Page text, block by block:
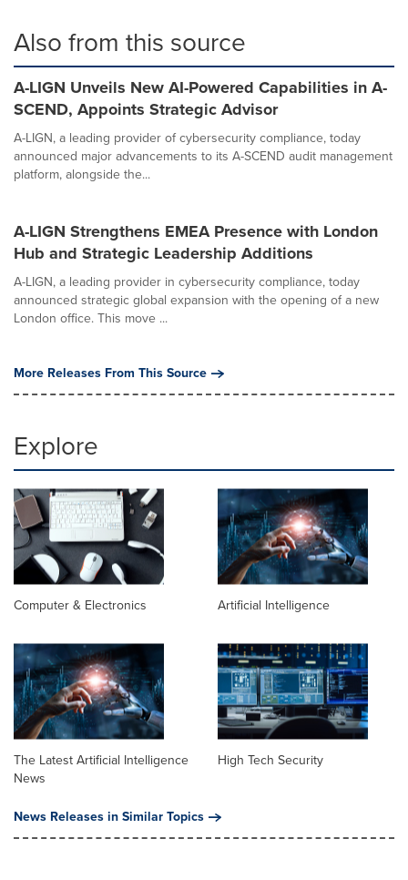
Also from this source
A-LIGN Unveils New AI-Powered Capabilities in A-
SCEND, Appoints Strategic Advisor
A-LIGN, a leading provider of cybersecurity compliance, today
announced major advancements to its A-SCEND audit management
platform, alongside the...
A-LIGN Strengthens EMEA Presence with London
Hub and Strategic Leadership Additions
A-LIGN, a leading provider in cybersecurity compliance, today
announced strategic global expansion with the opening of a new
London office. This move ...
More Releases From This Source
Explore
Computer & Electronics Artificial Intelligence
The Latest Artificial Intelligence
News
High Tech Security
News Releases in Similar Topics